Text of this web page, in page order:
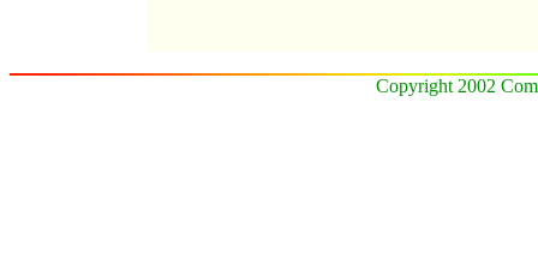
Copyright 2002